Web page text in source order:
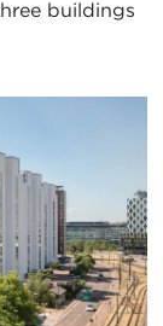
buildings